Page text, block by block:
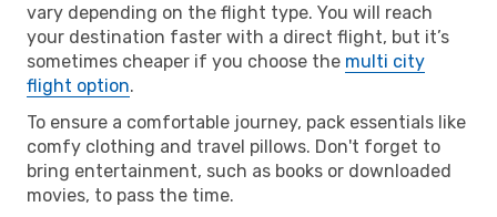
vary depending on the flight type. You will reach
your destination faster with a direct flight, but it’s
sometimes cheaper if you choose the multi city
flight option.
To ensure a comfortable journey, pack essentials like
comfy clothing and travel pillows. Don't forget to
bring entertainment, such as books or downloaded
movies, to pass the time.